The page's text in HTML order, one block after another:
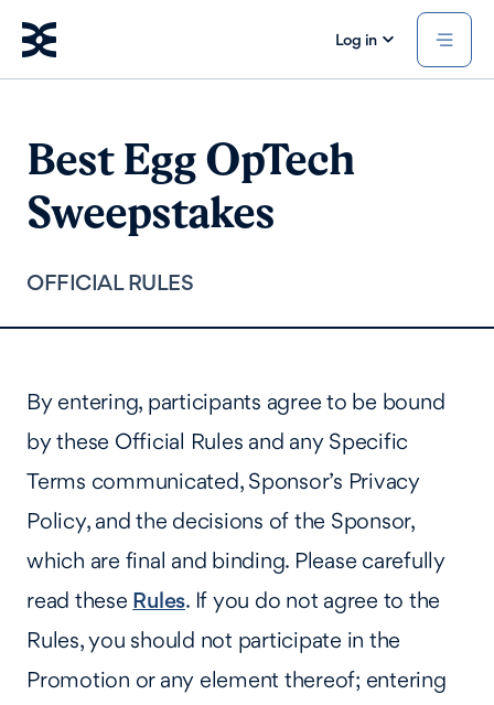
Log in
Best Egg OpTech
Sweepstakes
OFFICIAL RULES
By entering, participants agree to be bound
by these Official Rules and any Specific
Terms communicated, Sponsor’s Privacy
Policy, and the decisions of the Sponsor,
which are final and binding. Please carefully
read these Rules. If you do not agree to the
Rules, you should not participate in the
Promotion or any element thereof; entering